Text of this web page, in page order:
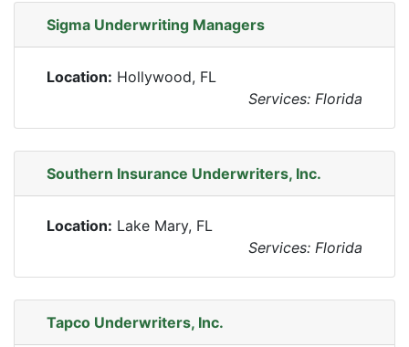
Sigma Underwriting Managers
Location: Hollywood, FL
Services: Florida
Southern Insurance Underwriters, Inc.
Location: Lake Mary, FL
Services: Florida
Tapco Underwriters, Inc.